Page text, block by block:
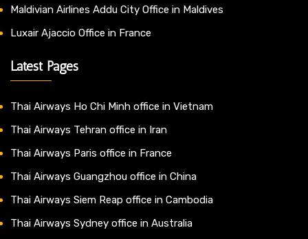
Maldivian Airlines Addu City Office in Maldives
Luxair Ajaccio Office in France
Latest Pages
Thai Airways Ho Chi Minh office in Vietnam
Thai Airways Tehran office in Iran
Thai Airways Paris office in France
Thai Airways Guangzhou office in China
Thai Airways Siem Reap office in Cambodia
Thai Airways Sydney office in Australia